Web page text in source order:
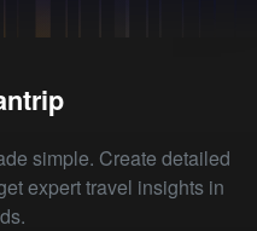
simple. Create detailed
expert travel insights in